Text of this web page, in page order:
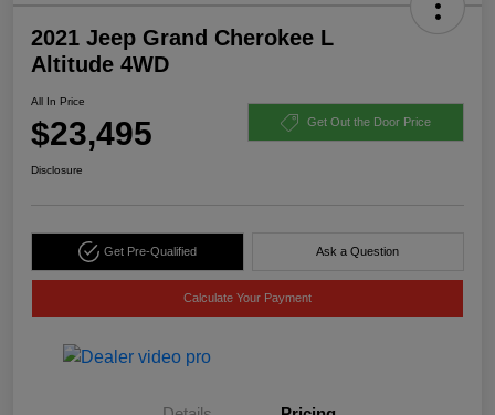
2021 Jeep Grand Cherokee L
Altitude 4WD
All In Price
$23,495 Get Out the Door Price
Disclosure
Get Pre-Qualified Ask a Question
Calculate Your Payment